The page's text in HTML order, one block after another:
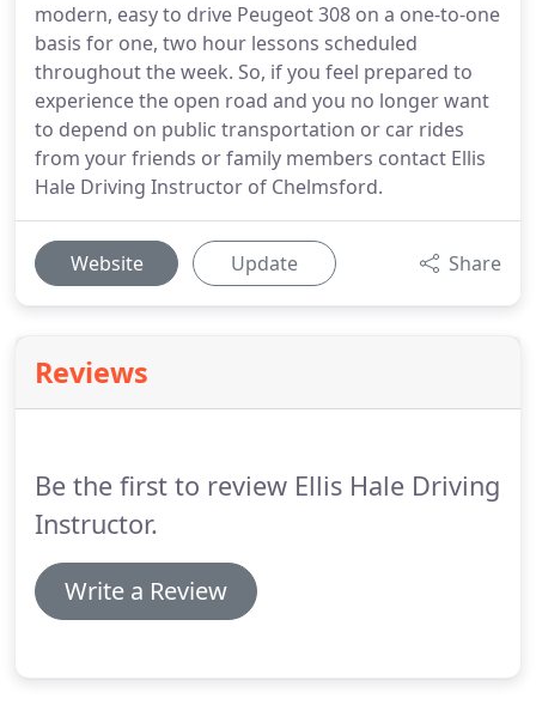
modern, easy to drive Peugeot 308 on a one-to-one
basis for one, two hour lessons scheduled
throughout the week. So, if you feel prepared to
experience the open road and you no longer want
to depend on public transportation or car rides
from your friends or family members contact Ellis
Hale Driving Instructor of Chelmsford.
Website Update Share
Reviews
Be the first to review Ellis Hale Driving
Instructor.
Write a Review